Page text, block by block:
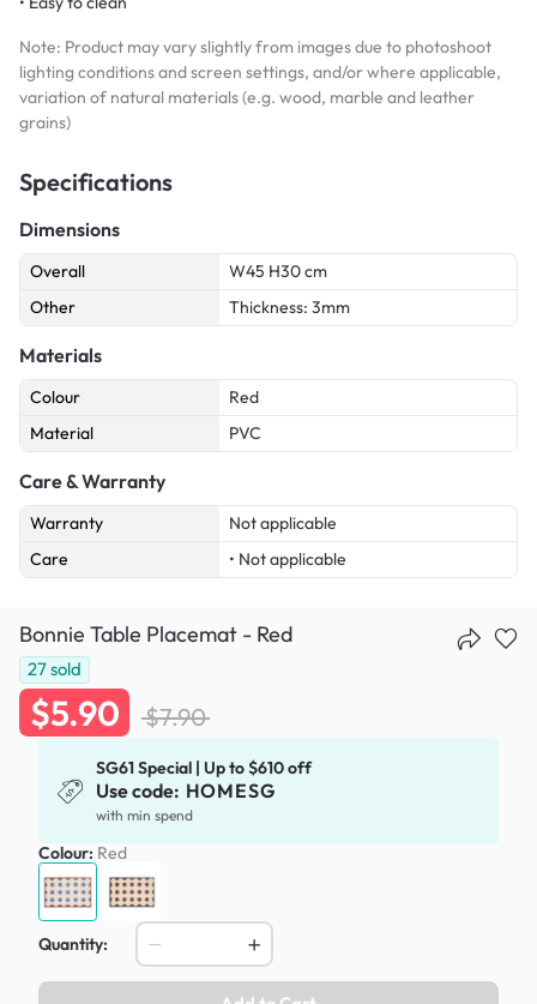
Note: Product may vary slightly from images due to photoshoot
lighting conditions and screen settings, and/or where applicable,
variation of natural materials (e.g. wood, marble and leather
grains)
Specifications
Dimensions
Overall
W45 H30 cm
Other
Thickness: 3mm
Materials
Colour
Red
Material
PVC
Care & Warranty
Warranty
Not applicable
Care
• Not applicable
Bonnie Table Placemat - Red
27sold
$5.90 $7.90
SG61 Special | Up to $610 off
Use code: HOMESG
with min spend
Colour: Red
Quantity: